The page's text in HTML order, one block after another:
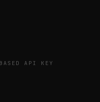
API KEY